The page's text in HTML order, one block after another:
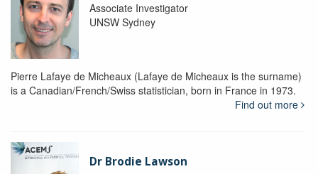
Associate Investigator
UNSW Sydney
Pierre Lafaye de Micheaux (Lafaye de Micheaux is the surname)
is a Canadian/French/Swiss statistician, born in France in 1973.
Find out more
Dr Brodie Lawson